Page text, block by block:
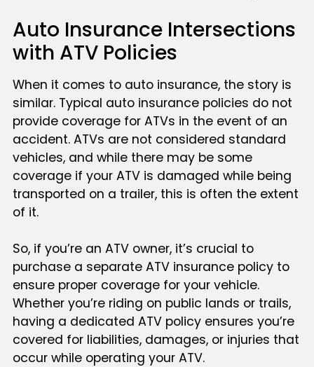
Auto Insurance Intersections
with ATV Policies
When it comes to auto insurance, the story is
similar. Typical auto insurance policies do not
provide coverage for ATVs in the event of an
accident. ATVs are not considered standard
vehicles, and while there may be some
coverage if your ATV is damaged while being
transported on a trailer, this is often the extent
of it.
So, if you’re an ATV owner, it’s crucial to
purchase a separate ATV insurance policy to
ensure proper coverage for your vehicle.
Whether you’re riding on public lands or trails,
having a dedicated ATV policy ensures you’re
covered for liabilities, damages, or injuries that
occur while operating your ATV.